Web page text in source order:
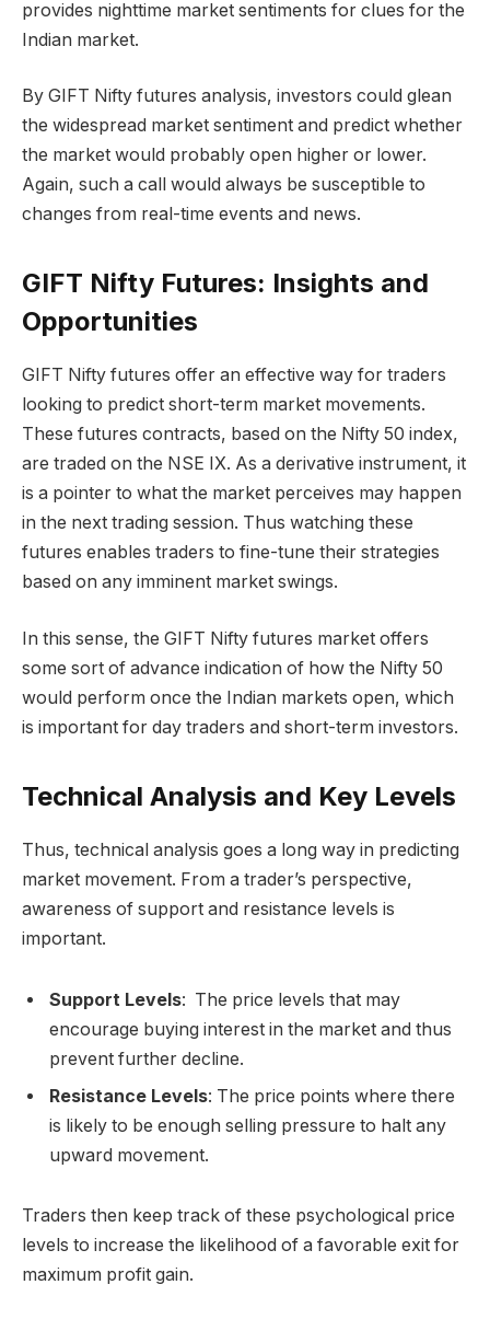
provides nighttime market sentiments for clues for the
Indian market.
By GIFT Nifty futures analysis, investors could glean
the widespread market sentiment and predict whether
the market would probably open higher or lower.
Again, such a call would always be susceptible to
changes from real-time events and news.
GIFT Nifty Futures: Insights and
Opportunities
GIFT Nifty futures offer an effective way for traders
looking to predict short-term market movements.
These futures contracts, based on the Nifty 50 index,
are traded on the NSE IX. As a derivative instrument, it
is a pointer to what the market perceives may happen
in the next trading session. Thus watching these
futures enables traders to fine-tune their strategies
based on any imminent market swings.
In this sense, the GIFT Nifty futures market offers
some sort of advance indication of how the Nifty 50
would perform once the Indian markets open, which
is important for day traders and short-term investors.
Technical Analysis and Key Levels
Thus, technical analysis goes a long way in predicting
market movement. From a trader’s perspective,
awareness of support and resistance levels is
important.
Support Levels: The price levels that may
encourage buying interest in the market and thus
prevent further decline.
Resistance Levels: The price points where there
is likely to be enough selling pressure to halt any
upward movement.
Traders then keep track of these psychological price
levels to increase the likelihood of a favorable exit for
maximum profit gain.